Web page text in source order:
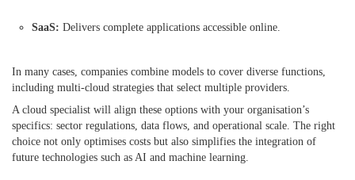
SaaS: Delivers complete applications accessible online.
In many cases, companies combine models to cover diverse functions,
including multi-cloud strategies that select multiple providers.
A cloud specialist will align these options with your organisation’s
specifics: sector regulations, data flows, and operational scale. The right
choice not only optimises costs but also simplifies the integration of
future technologies such as AI and machine learning.